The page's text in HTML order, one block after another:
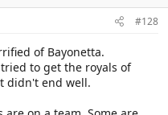
#128
of Bayonetta.
to get the royals of
didn't end well.